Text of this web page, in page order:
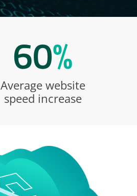
Average website
speed increase
60%